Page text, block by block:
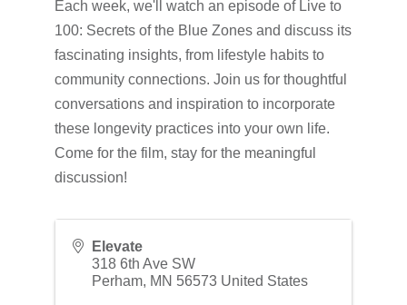
Each week, we'll watch an episode of Live to
100: Secrets of the Blue Zones and discuss its
fascinating insights, from lifestyle habits to
community connections. Join us for thoughtful
conversations and inspiration to incorporate
these longevity practices into your own life.
Come for the film, stay for the meaningful
discussion!
Elevate
318 6th Ave SW
Perham, MN 56573 United States